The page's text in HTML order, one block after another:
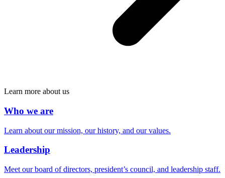
Learn more about us
Who we are
Learn about our mission, our history, and our values.
Leadership
Meet our board of directors, president’s council, and leadership staff.